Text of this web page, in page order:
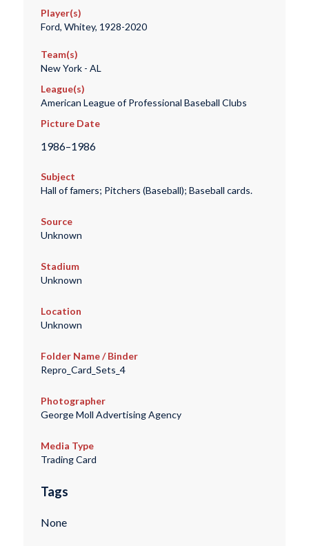
Player(s)
Ford, Whitey, 1928-2020
Team(s)
New York - AL
League(s)
American League of Professional Baseball Clubs
Picture Date
1986–1986
Subject
Hall of famers; Pitchers (Baseball); Baseball cards.
Source
Unknown
Stadium
Unknown
Location
Unknown
Folder Name / Binder
Repro_Card_Sets_4
Photographer
George Moll Advertising Agency
Media Type
Trading Card
Tags
None